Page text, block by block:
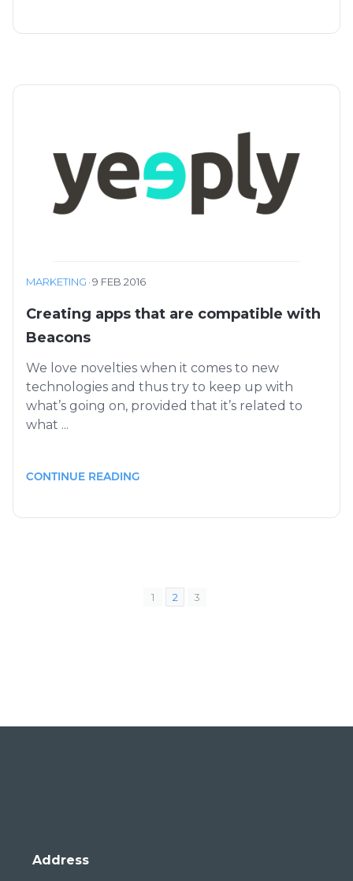
MARKETING ·9 FEB 2016
Creating apps that are compatible with
Beacons
We love novelties when it comes to new
technologies and thus try to keep up with
what’s going on, provided that it’s related to
what ...
CONTINUE READING
1 2 3
Address